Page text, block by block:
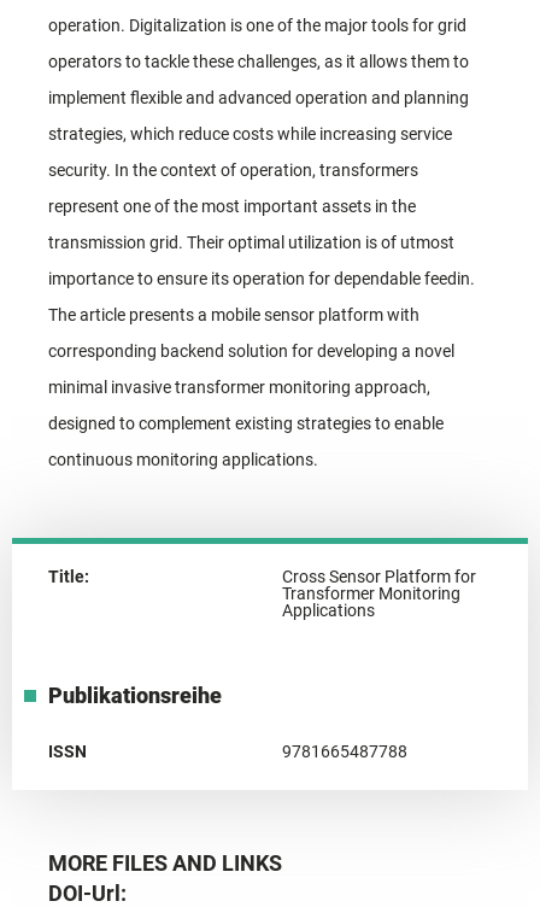
operation. Digitalization is one of the major tools for grid
operators to tackle these challenges, as it allows them to
implement flexible and advanced operation and planning
strategies, which reduce costs while increasing service
security. In the context of operation, transformers
represent one of the most important assets in the
transmission grid. Their optimal utilization is of utmost
importance to ensure its operation for dependable feedin.
The article presents a mobile sensor platform with
corresponding backend solution for developing a novel
minimal invasive transformer monitoring approach,
designed to complement existing strategies to enable
continuous monitoring applications.
Title:
Cross Sensor Platform for
Transformer Monitoring
Applications
Publikationsreihe
ISSN 9781665487788
MORE FILES AND LINKS
DOI-Url: